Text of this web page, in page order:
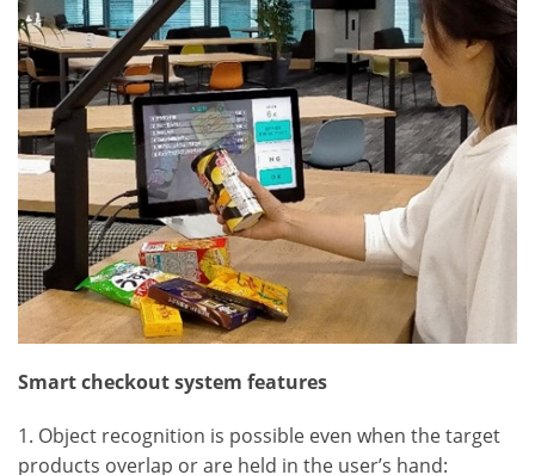
Smart checkout system features
1. Object recognition is possible even when the target
products overlap or are held in the user’s hand: